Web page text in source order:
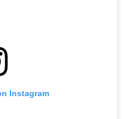
Instagram